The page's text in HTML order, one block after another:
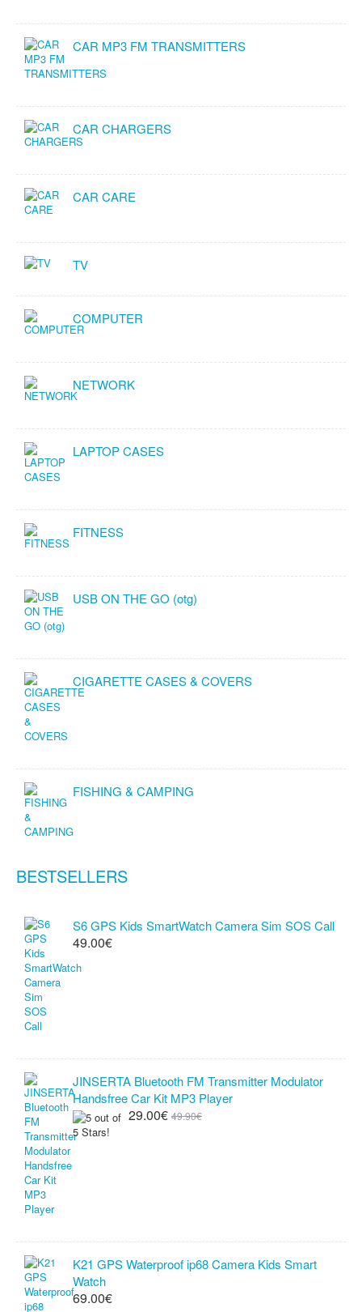
CAR MP3 FM TRANSMITTERS
CAR CHARGERS
CAR CARE
TV
COMPUTER
NETWORK
LAPTOP CASES
FITNESS
USB ON THE GO (otg)
CIGARETTE CASES & COVERS
FISHING & CAMPING
BESTSELLERS
S6 GPS Kids SmartWatch Camera Sim SOS Call
49.00€
JINSERTA Bluetooth FM Transmitter Modulator
Handsfree Car Kit MP3 Player
29.00€ 49.90€
K21 GPS Waterproof ip68 Camera Kids Smart
Watch
69.00€